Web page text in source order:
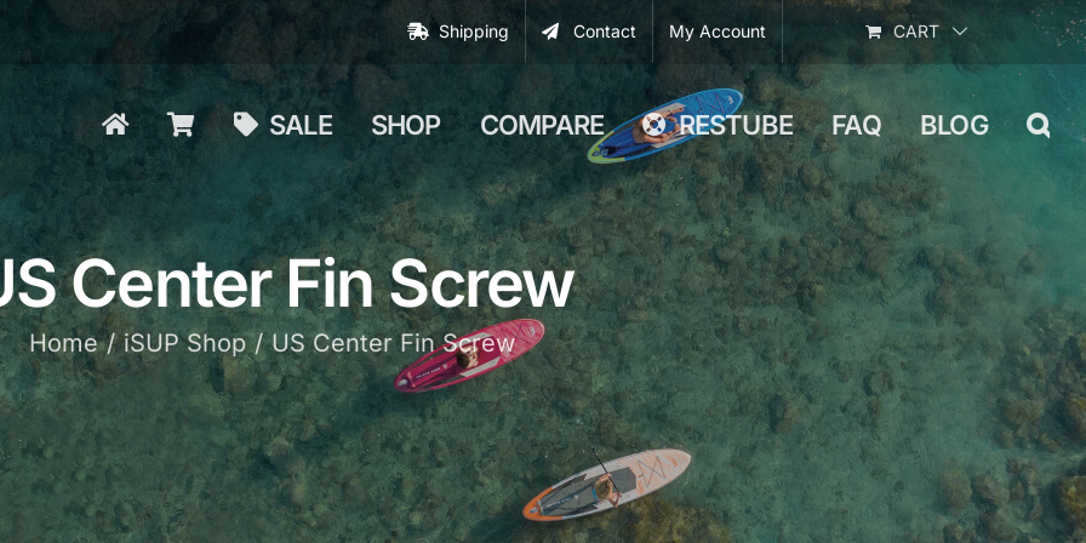
Shipping Contact My Account CART
SALE SHOP COMPARE RESTUBE FAQ BLOG
Center Fin Screw
Home iSUP Shop US Center Fin Screw